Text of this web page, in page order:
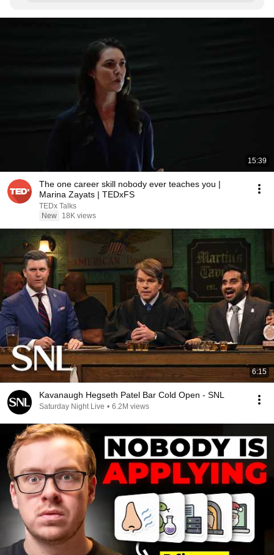
15:39
The one career skill nobody ever teaches you |
Marina Zayats | TEDxFS
TEDx Talks
New
18K views
6:15
Kavanaugh Hegseth Patel Bar Cold Open - SNL
Saturday Night Live • 6.2M views